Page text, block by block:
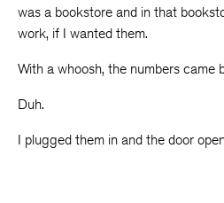
was a bookstore and in that
work, if I wanted them.
With a whoosh, the numbers came
Duh.
I plugged them in and the door